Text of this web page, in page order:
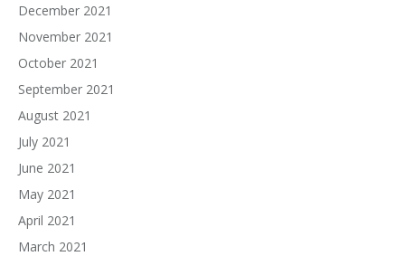
December 2021
November 2021
October 2021
September 2021
August 2021
July 2021
June 2021
May 2021
April 2021
March 2021